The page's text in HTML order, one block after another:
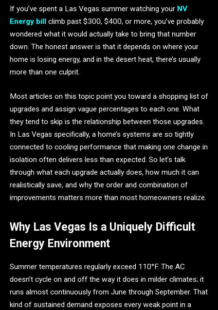
If you’ve spent a Las Vegas summer watching your NV
Energy bill climb past $300, $400, or more, you’ve probably
wondered what it would actually take to bring that number
down. The honest answer is that it depends on where your
home is losing energy, and in the desert heat, there’s usually
more than one culprit.
Most articles on this topic point you toward a shopping list of
upgrades and assign vague percentages to each one. What
they tend to skip is the relationship between those upgrades.
In Las Vegas specifically, a home’s systems are so tightly
connected to cooling performance that making one change in
isolation often delivers less than expected. So let’s talk
through what each upgrade actually does, how much it can
realistically save, and why the order and combination of
improvements matters more than most homeowners realize.
Why Las Vegas Is a Uniquely Difficult
Energy Environment
Summer temperatures regularly exceed 110°F. The AC
doesn’t cycle on and off the way it does in milder climates; it
runs almost continuously from June through September. That
kind of sustained demand exposes every weak point in a